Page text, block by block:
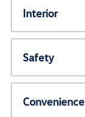
Interior
Safety
Convenience